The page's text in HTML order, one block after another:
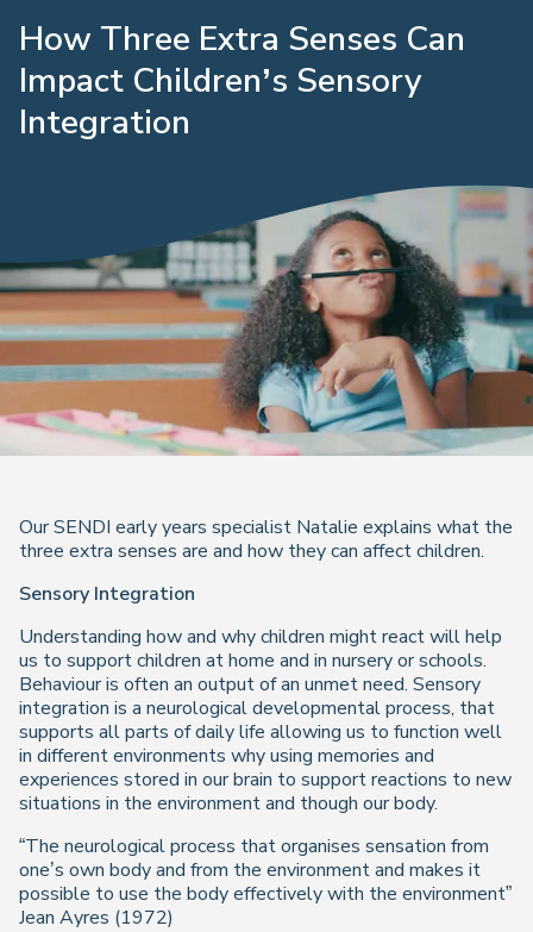
How Three Extra Senses Can
Impact Children’s Sensory
Integration
Our SENDI early years specialist Natalie explains what the
three extra senses are and how they can affect children.
Sensory Integration
Understanding how and why children might react will help
us to support children at home and in nursery or schools.
Behaviour is often an output of an unmet need. Sensory
integration is a neurological developmental process, that
supports all parts of daily life allowing us to function well
in different environments why using memories and
experiences stored in our brain to support reactions to new
situations in the environment and though our body.
“The neurological process that organises sensation from
one’s own body and from the environment and makes it
possible to use the body effectively with the environment”
Jean Ayres (1972)